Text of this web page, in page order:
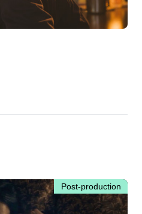
Post-production